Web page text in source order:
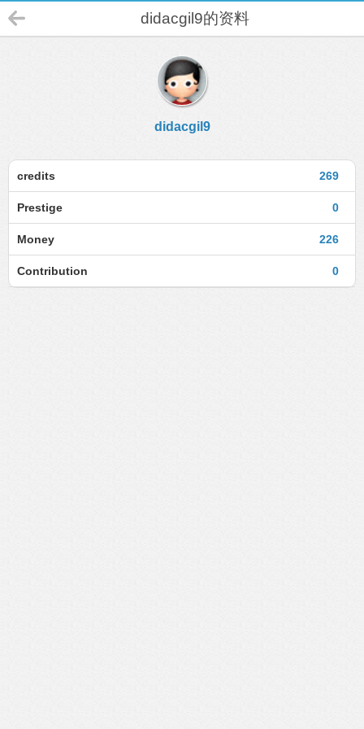
didacgil9的资料
didacgil9
269
credits
0
Prestige
226
Money
0
Contribution